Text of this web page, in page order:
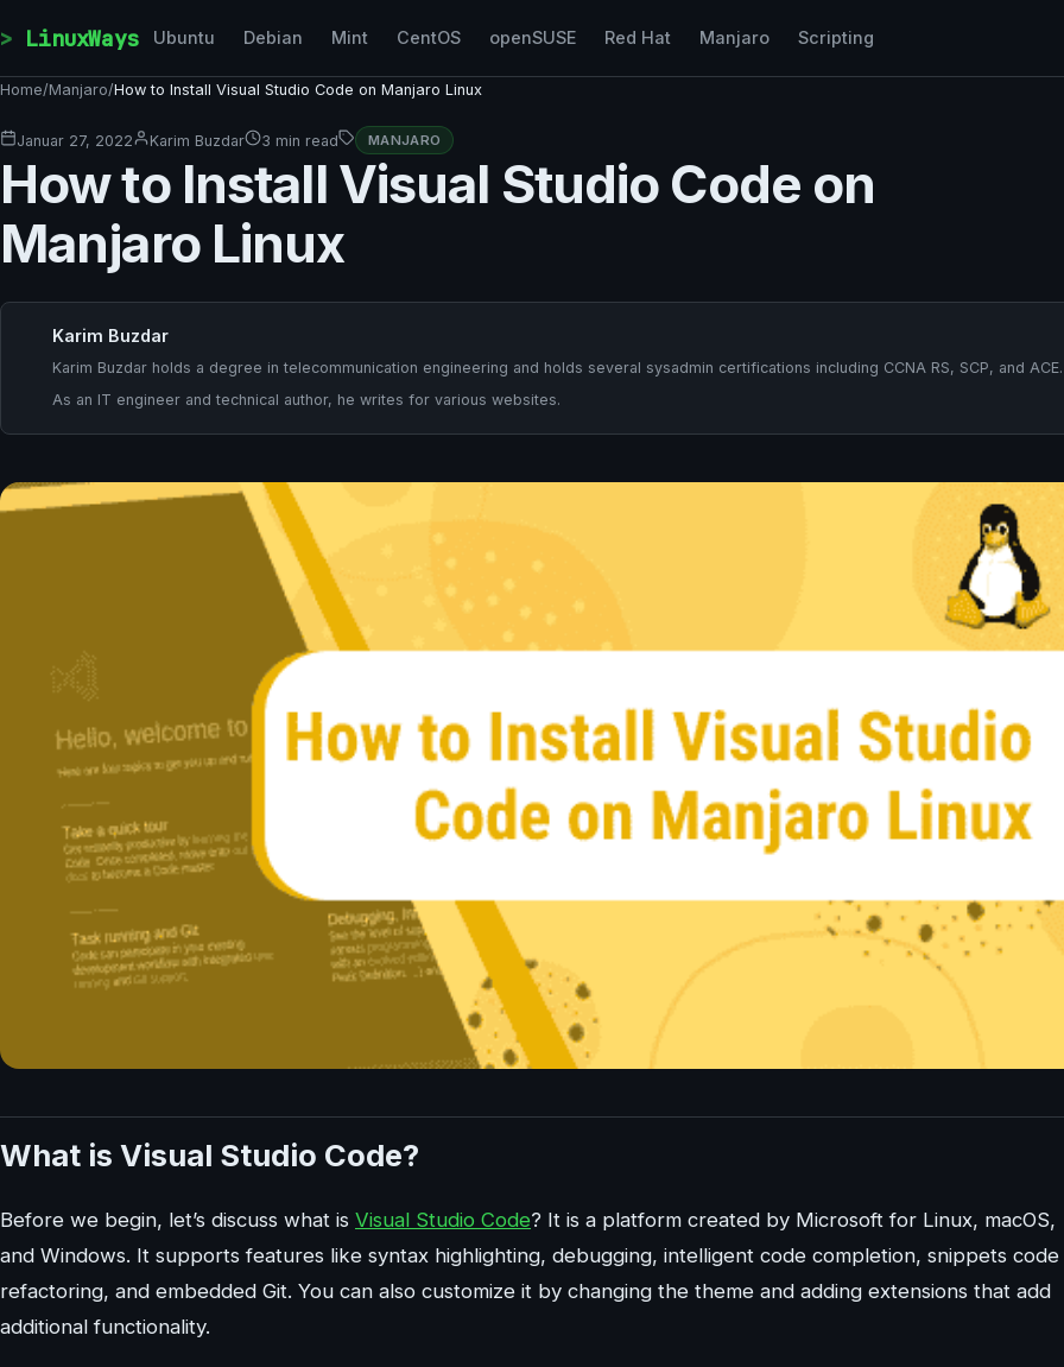
LinuxWays Ubuntu Debian Mint CentOS openSUSE Red Hat Manjaro Scripting
Home/Manjaro/How to Install Visual Studio Code on Manjaro Linux
Januar 27, 2022 Karim Buzdar 3 min read MANJARO
How to Install Visual Studio Code on
Manjaro Linux
Karim Buzdar
Karim Buzdar holds a degree in telecommunication engineering and holds several sysadmin certifications including CCNA RS, SCP, and ACE.
As an IT engineer and technical author, he writes for various websites.
What is Visual Studio Code?
Before we begin, let’s discuss what is Visual Studio Code? It is a platform created by Microsoft for Linux, macOS,
and Windows. It supports features like syntax highlighting, debugging, intelligent code completion, snippets code
refactoring, and embedded Git. You can also customize it by changing the theme and adding extensions that add
additional functionality.